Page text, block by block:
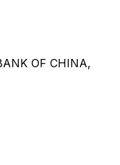
OF CHINA,